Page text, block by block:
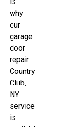
why
our
garage
door
repair
Country
Club,
NY
service
is